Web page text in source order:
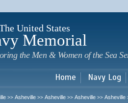
United States
Memorial
the Men & Women of the Sea
Home Navy Log
>> Asheville >> Asheville >> Asheville >> Asheville